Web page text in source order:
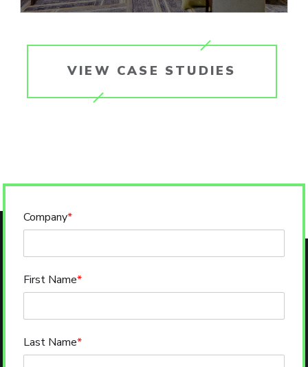
VIEW CASE STUDIES
Company*
First Name*
Last Name*